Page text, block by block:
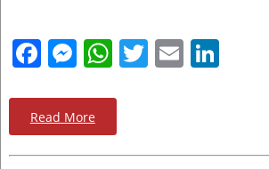
Facebook
Messenger
WhatsApp
Twitter
Email
Read More